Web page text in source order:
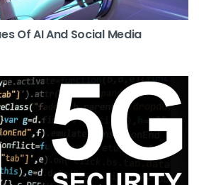
Of AI And Social Media